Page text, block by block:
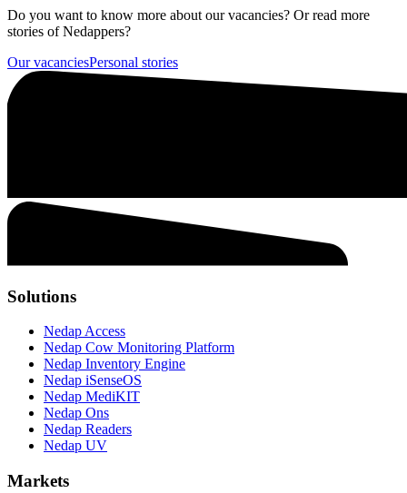
Do you want to know more about our vacancies? Or read more
stories of Nedappers?
Our vacanciesPersonal stories
Solutions
Nedap Access
Nedap Cow Monitoring Platform
Nedap Inventory Engine
Nedap iSenseOS
Nedap MediKIT
Nedap Ons
Nedap Readers
Nedap UV
Markets